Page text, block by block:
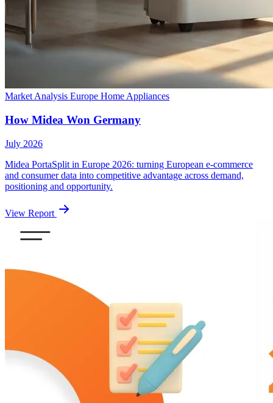
Market Analysis Europe Home Appliances
How Midea Won Germany
July 2026
Midea PortaSplit in Europe 2026: turning European e-commerce
and consumer data into competitive advantage across demand,
positioning and opportunity.
View Report